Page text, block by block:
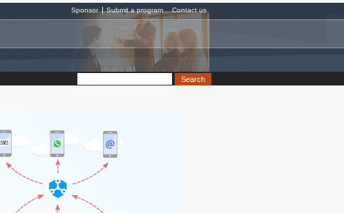
Sponsor Submit a program Contact us